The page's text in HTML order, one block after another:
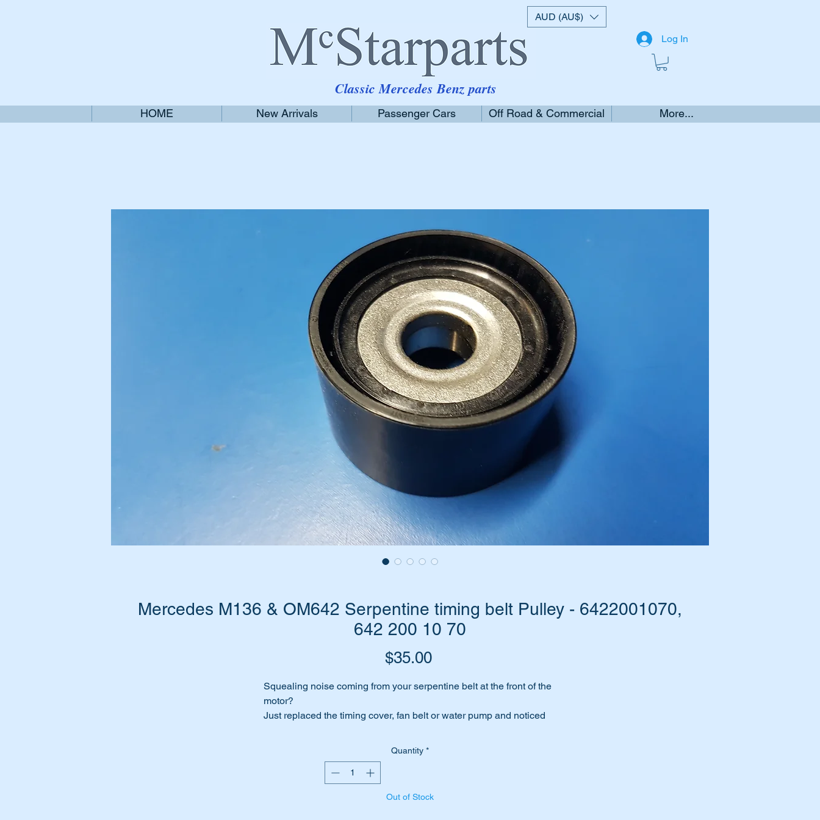
Log In
AUD (AU$)
Classic Mercedes Benz parts
HOME New Arrivals Passenger Cars Off Road & Commercial More...
Mercedes M136 & OM642 Serpentine timing belt Pulley - 6422001070,
642 200 10 70
$35.00Price
Squealing noise coming from your serpentine belt at the front of the
motor?
Just replaced the timing cover, fan belt or water pump and noticed
leading to premature failure.
Use this genuine replacement part.
This part will suit the following MB Vehicles/Engines: -
Quantity *
Out of Stock